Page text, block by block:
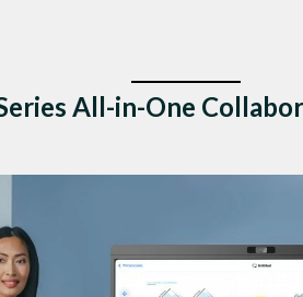
All-in-One